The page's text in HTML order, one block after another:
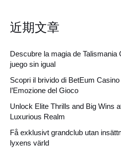
近期文章
Descubre la magia de
juego sin igual
Scopri il brivido di BetEum
l’Emozione del Gioco
Unlock Elite Thrills and Big Wins
Luxurious Realm
Få exklusivt grandclub utan
lyxens värld